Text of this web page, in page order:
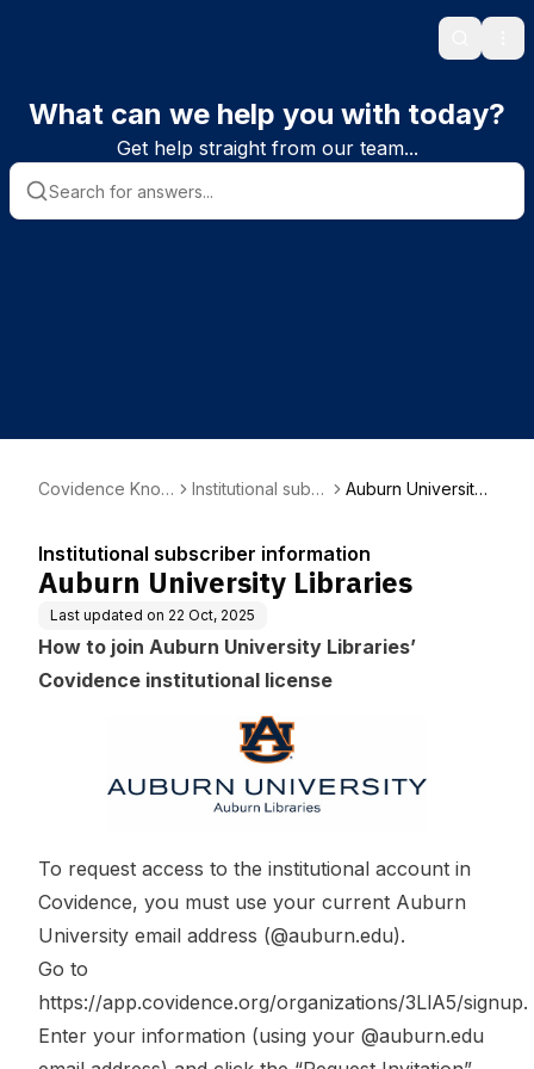
Search
What can we help you with today?
Get help straight from our team...
Covidence Know
Institutional subs
Auburn University
Institutional subscriber information
Auburn University Libraries
Last updated on 22 Oct, 2025
How to join Auburn University Libraries’
Covidence institutional license
To request access to the institutional account in
Covidence, you must use your current Auburn
University email address (@auburn.edu).
Go to
https://app.covidence.org/organizations/3LlA5/signup.
Enter your information (using your @auburn.edu